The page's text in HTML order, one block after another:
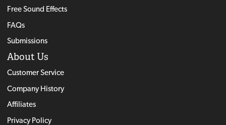
Free Sound Effects
FAQs
Submissions
About Us
Customer Service
Company History
Affiliates
Privacy Policy